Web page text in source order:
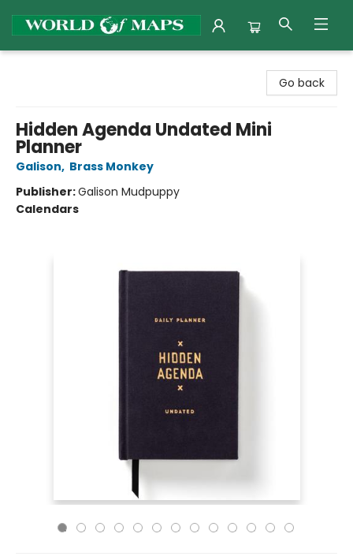
Go back
Hidden Agenda Undated Mini
Planner
Galison, Brass Monkey
Publisher:Galison Mudpuppy
Calendars